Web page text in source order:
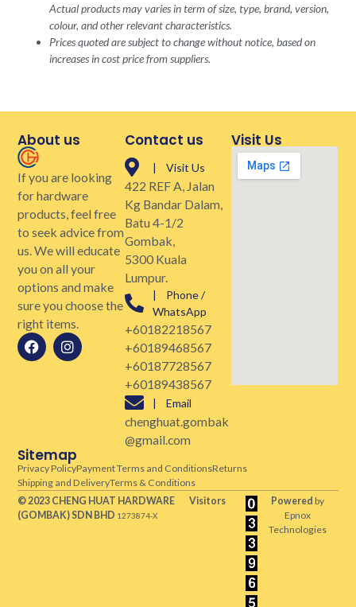
Actual products may varies in term of size, type, brand, version,
colour, and other relevant characteristics.
Prices quoted are subject to change without notice, based on
increases in cost price from suppliers.
About us
If you are looking
for hardware
products, feel free
to seek advice from
us. We will educate
you on all your
options and make
sure you choose the
right items.
Contact us
| Visit Us
422 REF A, Jalan
Kg Bandar Dalam,
Batu 4-1/2
Gombak,
5300 Kuala
Lumpur.
| Phone /
WhatsApp
+60182218567
+60189468567
+60187728567
+60189438567
| Email
chenghuat.gombak
@gmail.com
Visit Us
Sitemap
Privacy PolicyPayment Terms and ConditionsReturns
Shipping and DeliveryTerms & Conditions
© 2023 CHENG HUAT HARDWARE
(GOMBAK)SDN BHD 1273874-X
Visitors Poweredby
Epnox
Technologies